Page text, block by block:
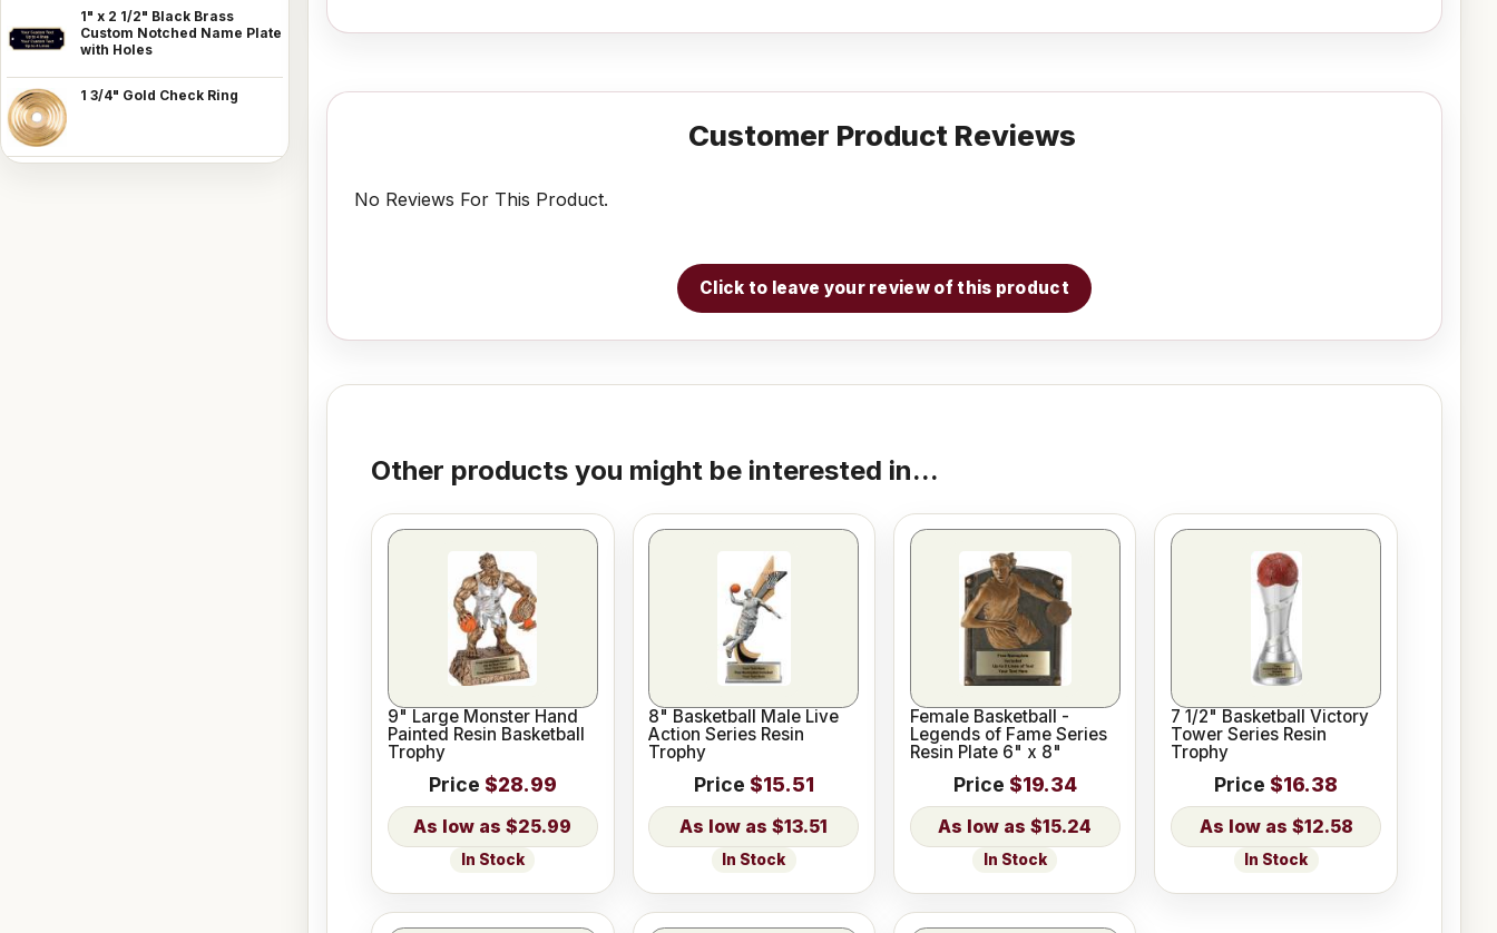
1" x 2 1/2" Black Brass
Custom Notched Name Plate
with Holes
1 3/4" Gold Check Ring
Customer Product Reviews
No Reviews For This Product.
Click to leave your review of this product
Other products you might be interested in...
9" Large Monster Hand
Painted Resin Basketball
Trophy
Price $28.99
$25.99
In Stock
8" Basketball Male Live
Action Series Resin
Trophy
Price $15.51
$13.51
In Stock
Female Basketball -
Legends of Fame Series
Resin Plate 6" x 8"
Price $19.34
$15.24
In Stock
7 1/2" Basketball Victory
Tower Series Resin
Trophy
Price $16.38
$12.58
In Stock